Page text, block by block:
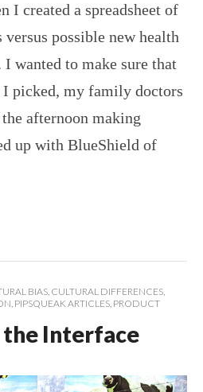
I created a spreadsheet of
possible new health
wanted to make sure that
I picked, my family doctors
afternoon making
up with BlueShield of
BIAS, CULTURAL DIFFERENCES,
, PIPSQUEAK ARTICLES, PRODUCT
the Interface